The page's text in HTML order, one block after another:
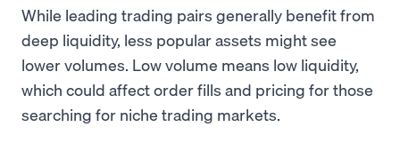
While leading trading pairs generally benefit from
deep liquidity, less popular assets might see
lower volumes. Low volume means low liquidity,
which could affect order fills and pricing for those
searching for niche trading markets.